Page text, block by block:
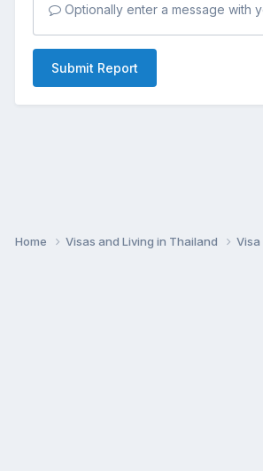
Optionally enter a message with
Submit Report
Home Visas and Living in Thailand Visa